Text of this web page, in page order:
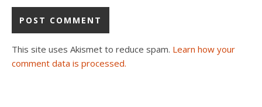
This site uses Akismet to reduce spam. Learn how your
comment data is processed.